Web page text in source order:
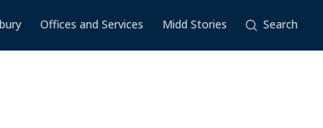
Offices and Services Midd Stories Search